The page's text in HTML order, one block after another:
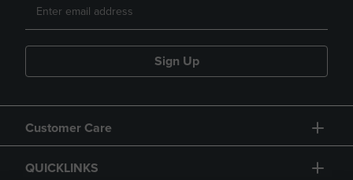
Sign Up
Customer Care
QUICKLINKS